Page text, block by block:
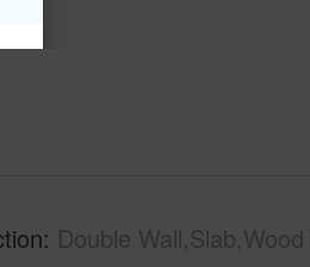
Double